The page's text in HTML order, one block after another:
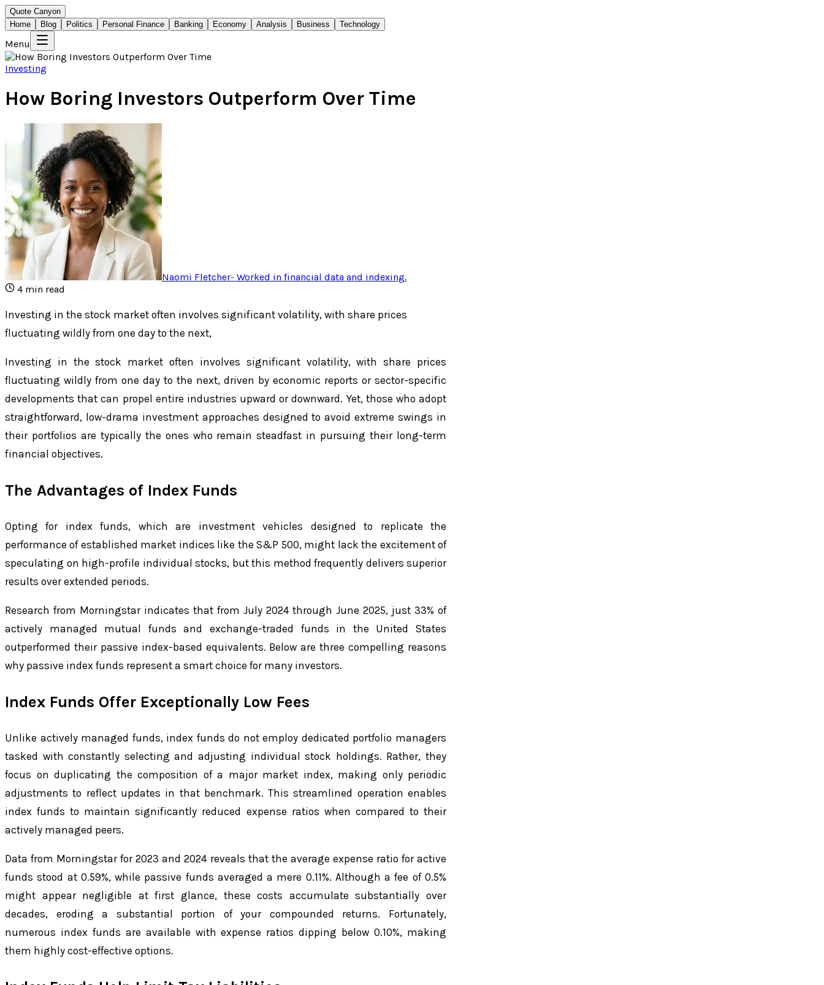
Quote Canyon
Home
Blog Politics Personal Finance Banking Economy Analysis Business Technology
Menu
Investing
How Boring Investors Outperform Over Time
Naomi Fletcher- Worked in financial data and indexing.
4 min read
Investing in the stock market often involves significant volatility, with share prices
fluctuating wildly from one day to the next,
Investing in the stock market often involves significant volatility, with share prices
fluctuating wildly from one day to the next, driven by economic reports or sector-specific
developments that can propel entire industries upward or downward. Yet, those who adopt
straightforward, low-drama investment approaches designed to avoid extreme swings in
their portfolios are typically the ones who remain steadfast in pursuing their long-term
financial objectives.
The Advantages of Index Funds
Opting for index funds, which are investment vehicles designed to replicate the
performance of established market indices like the S&P 500, might lack the excitement of
speculating on high-profile individual stocks, but this method frequently delivers superior
results over extended periods.
Research from Morningstar indicates that from July 2024 through June 2025, just 33% of
actively managed mutual funds and exchange-traded funds in the United States
outperformed their passive index-based equivalents. Below are three compelling reasons
why passive index funds represent a smart choice for many investors.
Index Funds Offer Exceptionally Low Fees
Unlike actively managed funds, index funds do not employ dedicated portfolio managers
tasked with constantly selecting and adjusting individual stock holdings. Rather, they
focus on duplicating the composition of a major market index, making only periodic
adjustments to reflect updates in that benchmark. This streamlined operation enables
index funds to maintain significantly reduced expense ratios when compared to their
actively managed peers.
Data from Morningstar for 2023 and 2024 reveals that the average expense ratio for active
funds stood at 0.59%, while passive funds averaged a mere 0.11%. Although a fee of 0.5%
might appear negligible at first glance, these costs accumulate substantially over
decades, eroding a substantial portion of your compounded returns. Fortunately,
numerous index funds are available with expense ratios dipping below 0.10%, making
them highly cost-effective options.